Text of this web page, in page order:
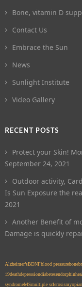
Bone, vitamin D
Contact Us
Embrace the Sun
News
Sunlight Institute
Video Gallery
RECENT POSTS
Protect your Skin!
September 24, 2021
Outdoor activity,
Is Sun Exposure the
2021
Another Benefit of
Damage is quickly
Alzheimer’sBDNFblood pressurebone
19deathdepressiondiabetesendorphin
syndromeMSmultiple sclerosismyopia